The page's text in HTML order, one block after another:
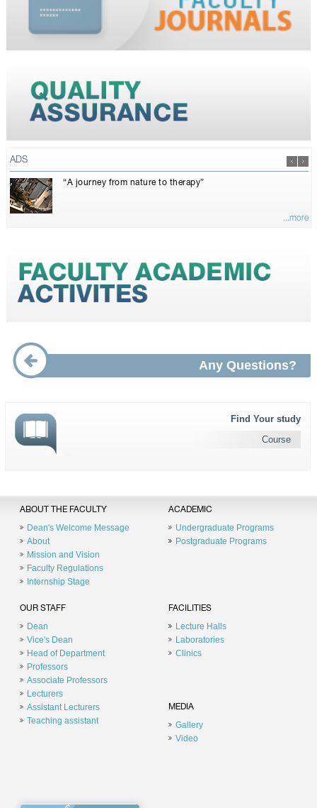
ADS
“A journey from nature to therapy”
...more
Any Questions?
Find Your study
Course
ABOUT THE FACULTY
Dean's Welcome Message
About
Mission and Vision
Faculty Regulations
Internship Stage
ACADEMIC
Undergraduate Programs
Postgraduate Programs
OUR STAFF
Dean
Vice's Dean
Head of Department
Professors
Associate Professors
Lecturers
Assistant Lecturers
Teaching assistant
FACILITIES
Lecture Halls
Laboratories
Clinics
MEDIA
Gallery
Video